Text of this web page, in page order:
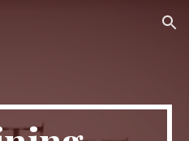
Skip to navigation